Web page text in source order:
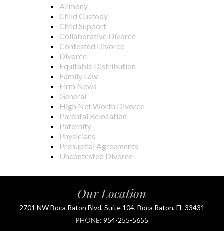
Alimony
Child Custody
Child Support
Collaborative Divorce
Contested Divorce
Divorce
Equitable Distribution
Family Law
Firm News
General
High Net Worth Divorce
Parental Relocation
Paternity
Physicians
Prenuptial Agreements
Uncontested Divorce
Our Location
2701 NW Boca Raton Blvd, Suite 104, Boca Raton, FL 33431
PHONE: 954-255-5655